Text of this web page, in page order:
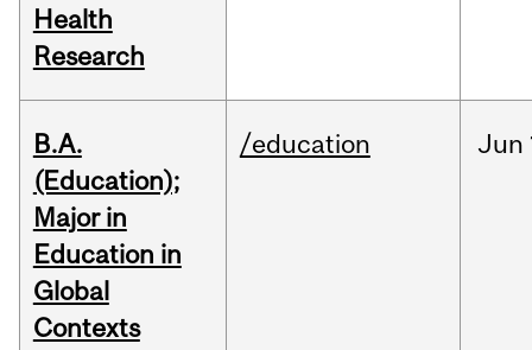
Health
Research
B.A.
(Education);
Major in
Education in
Global
Contexts
/education Jun